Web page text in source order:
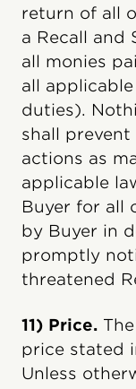
return of all
a Recall and
all monies
all
duties).
shall
actions as
applicable
Buyer for all
by Buyer in
promptly
threatened
11) Price.
price stated
Unless